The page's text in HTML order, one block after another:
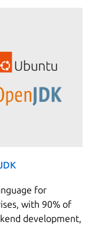
for
with 90% of
development,